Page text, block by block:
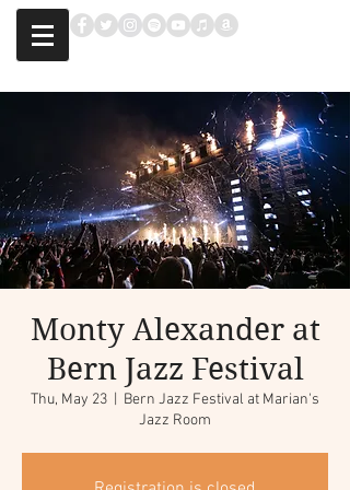
Monty Alexander at
Bern Jazz Festival
Thu, May 23
Bern Jazz Festival at Marian's
Jazz Room